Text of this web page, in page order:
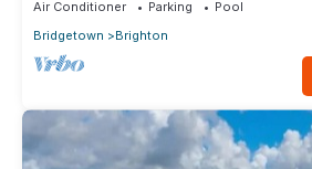
Air Conditioner Parking
Pool
Bridgetown
Brighton